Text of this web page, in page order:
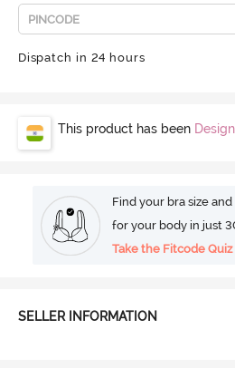
Dispatch in 24 hours
This product has been
Find your bra size
for your body in just
Take the Fitcode Quiz
SELLER INFORMATION